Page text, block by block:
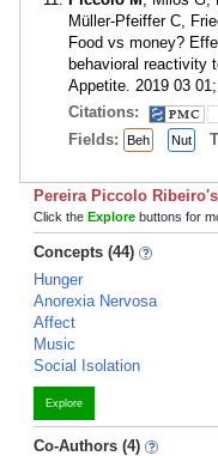
Müller-Pfeiffer C,
Food vs money?
behavioral reactivity
Appetite. 2019 03
Citations:
Fields: Beh Nut
Pereira Piccolo
Click the Explore buttons for
Concepts (44)
Hunger
Anorexia Nervosa
Affect
Music
Social Isolation
Explore
Co-Authors (4)